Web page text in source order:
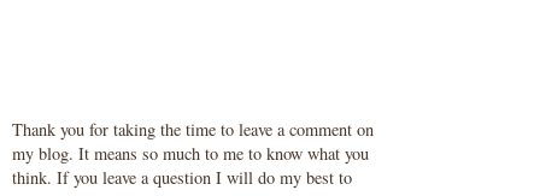
Thank you for taking the time to leave a comment on
my blog. It means so much to me to know what you
think. If you leave a question I will do my best to